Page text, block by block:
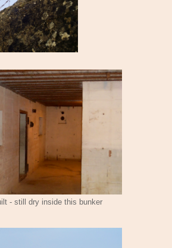
- still dry inside this bunker